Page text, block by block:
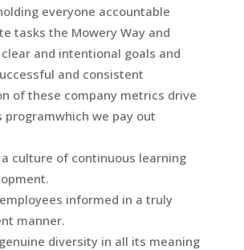
everyone accountable
tasks the Mowery Way and
and intentional goals and
and consistent
of these company metrics drive
programwhich we pay out
culture of continuous learning
informed in a truly
manner.
diversity in all its meaning